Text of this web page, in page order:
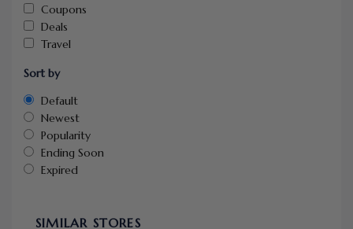
Coupons
Deals
Travel
Sort by
Default
Newest
Popularity
Ending Soon
Expired
SIMILAR STORES